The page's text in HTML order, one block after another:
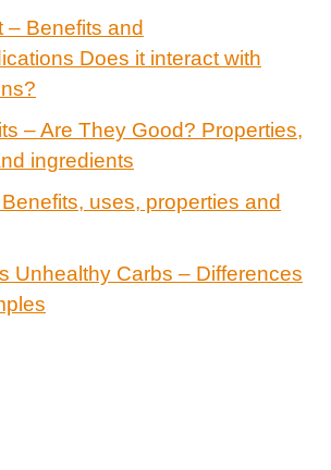
– Benefits and
Does it interact with
– Are They Good? Properties,
ingredients
uses, properties and
Unhealthy Carbs – Differences